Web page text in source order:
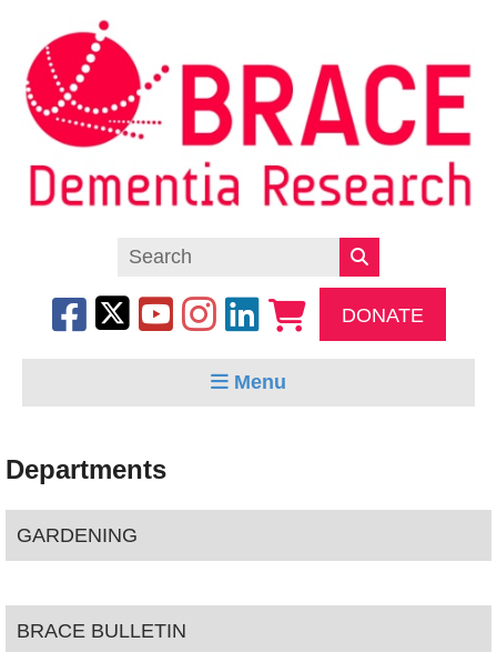
DONATE
Menu
Departments
GARDENING
BRACE BULLETIN